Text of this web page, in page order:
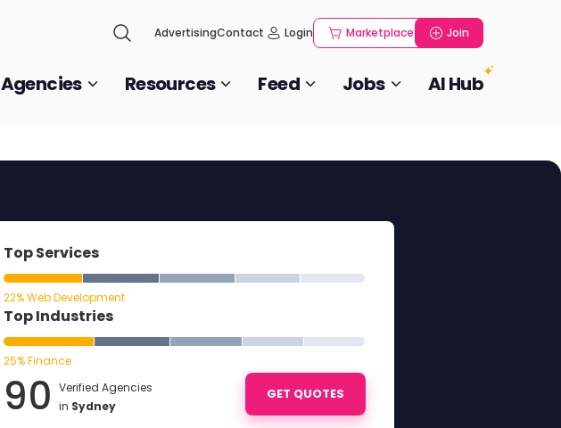
AdvertisingContact Login Marketplace Join
Agencies Resources Feed Jobs AI Hub
Top Services
22% Web Development
Top Industries
25% Finance
90 Verified Agencies
in Sydney
GET QUOTES